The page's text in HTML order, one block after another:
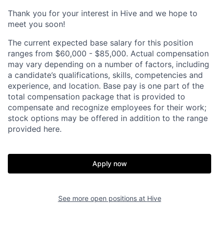
Thank you for your interest in Hive and we hope to
meet you soon!
The current expected base salary for this position
ranges from $60,000 - $85,000. Actual compensation
may vary depending on a number of factors, including
a candidate’s qualifications, skills, competencies and
experience, and location. Base pay is one part of the
total compensation package that is provided to
compensate and recognize employees for their work;
stock options may be offered in addition to the range
provided here.
Apply now
See more open positions at Hive